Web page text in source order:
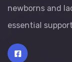
newborns and
essential